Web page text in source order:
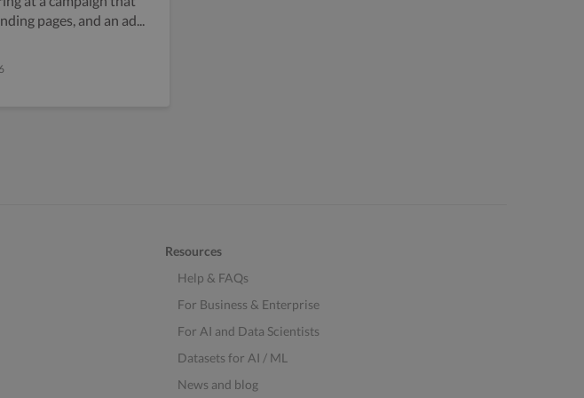
pages, and an ad...
Resources
Help & FAQs
For Business & Enterprise
For AI and Data Scientists
Datasets for AI / ML
News and blog